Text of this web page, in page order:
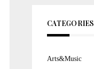
CATEGORIES
Arts&Music